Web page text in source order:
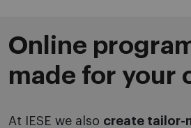
Online
made for your
At IESE we also create tailor-